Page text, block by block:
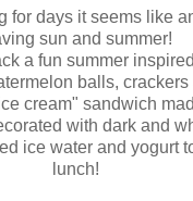
for days it seems like
sun and summer!
a fun summer
balls,
cream" sandwich
with dark and
ice water and yogurt
lunch!